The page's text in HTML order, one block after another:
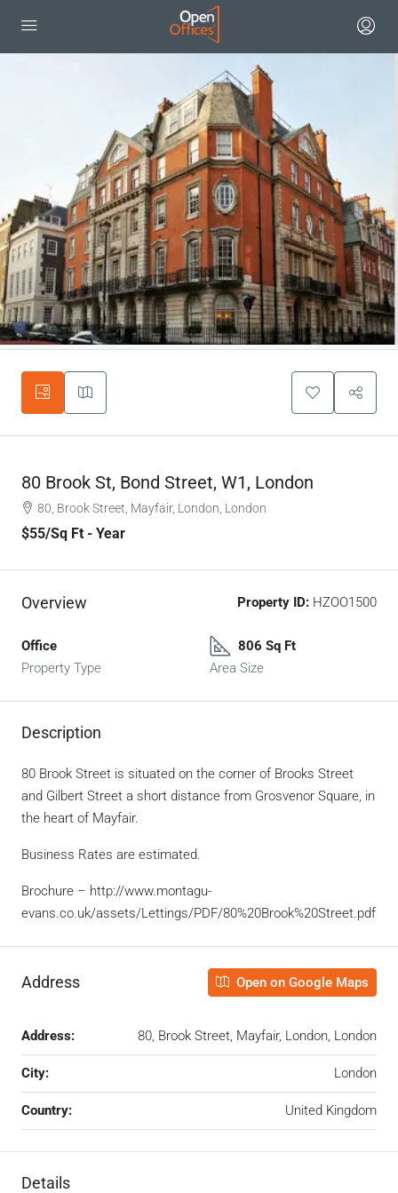
80 Brook St, Bond Street, W1, London
80, Brook Street, Mayfair, London, London
$55/Sq Ft - Year
Overview Property ID: HZOO1500
Office
Property Type
806 Sq Ft
Area Size
Description
80 Brook Street is situated on the corner of Brooks Street
and Gilbert Street a short distance from Grosvenor Square, in
the heart of Mayfair.
Business Rates are estimated.
Brochure – http://www.montagu-
evans.co.uk/assets/Lettings/PDF/80%20Brook%20Street.pdf
Address Open on Google Maps
Address: 80, Brook Street, Mayfair, London, London
City: London
Country: United Kingdom
Details